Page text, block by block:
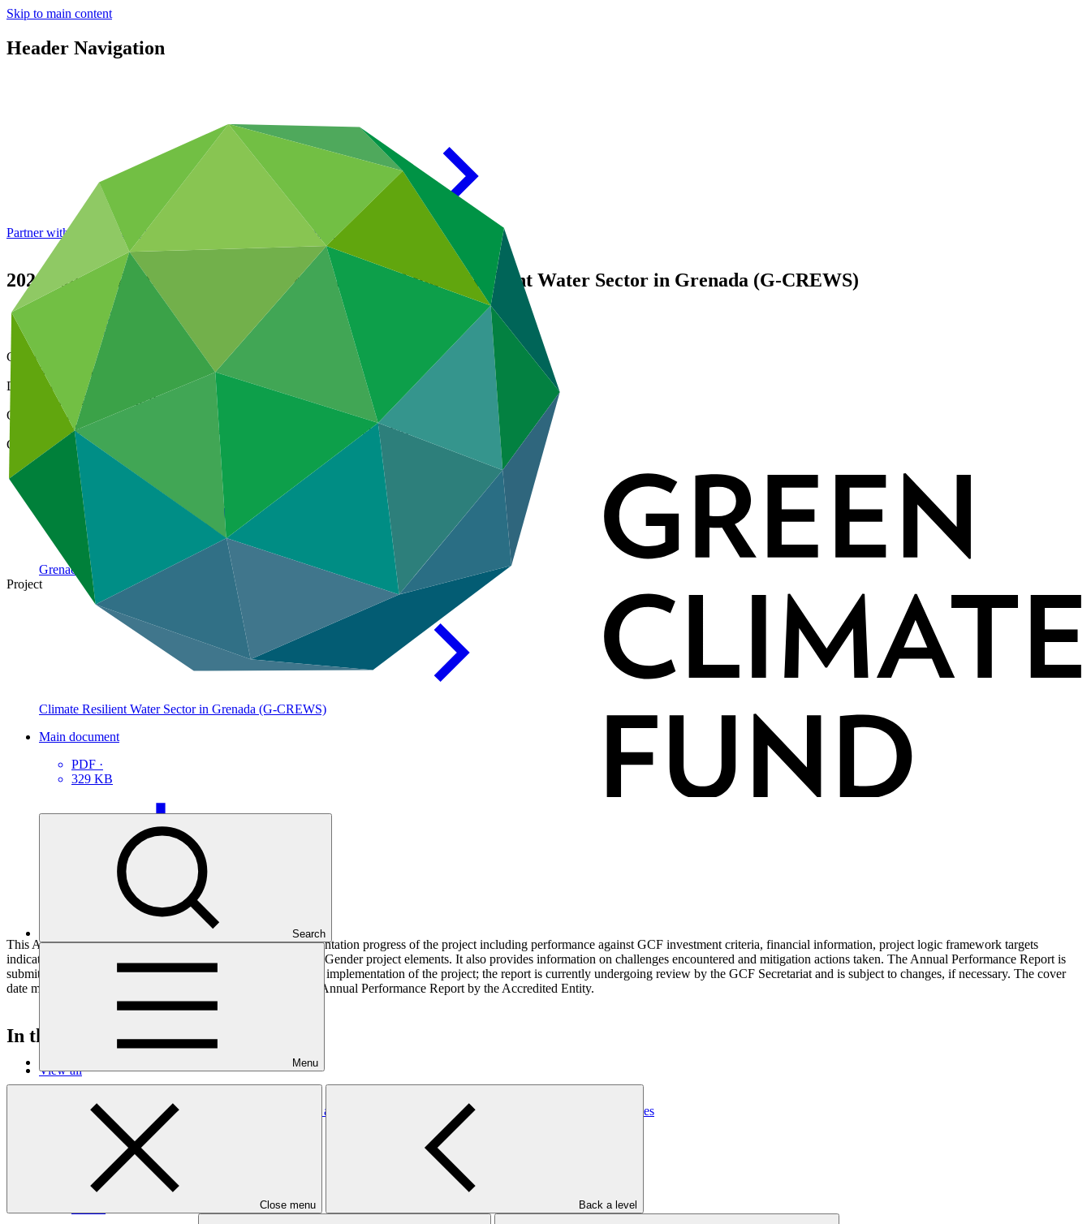
Skip to main content
Header Navigation
Search
Menu
Close menu Back a level
Partner with GCF: 2nd accreditation window of 2026 now open
2020 Annual Performance Report for FP059: Climate Resilient Water Sector in Grenada (G-CREWS)
Data and resources
Operational documents
Cover date
31 Aug 2021
Document type
Annual Performance Report
Organization
Deutsche Gesellschaft fuer Internationale Zusammenarbeit (GIZ) GmbH
Country
Grenada
Project
Climate Resilient Water Sector in Grenada (G-CREWS)
Main document
PDF ·
329 KB
This Annual Performance Report presents the overall implementation progress of the project including performance against GCF investment criteria, financial information, project logic framework targets
indicators, and development of ESS, Indigenous Peoples, and Gender project elements. It also provides information on challenges encountered and mitigation actions taken. The Annual Performance Report is
submitted to GCF by the Accredited Entity responsible for the implementation of the project; the report is currently undergoing review by the GCF Secretariat and is subject to changes, if necessary. The cover
date mentioned below denotes the last submission date of the Annual Performance Report by the Accredited Entity.
In this category
View all
Building the resilience of Togo's national health system and vulnerable communities to climate-sensitive health outcomes
Approved funding proposal
GIZ